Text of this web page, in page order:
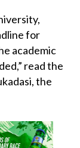
for
academic
read the
the